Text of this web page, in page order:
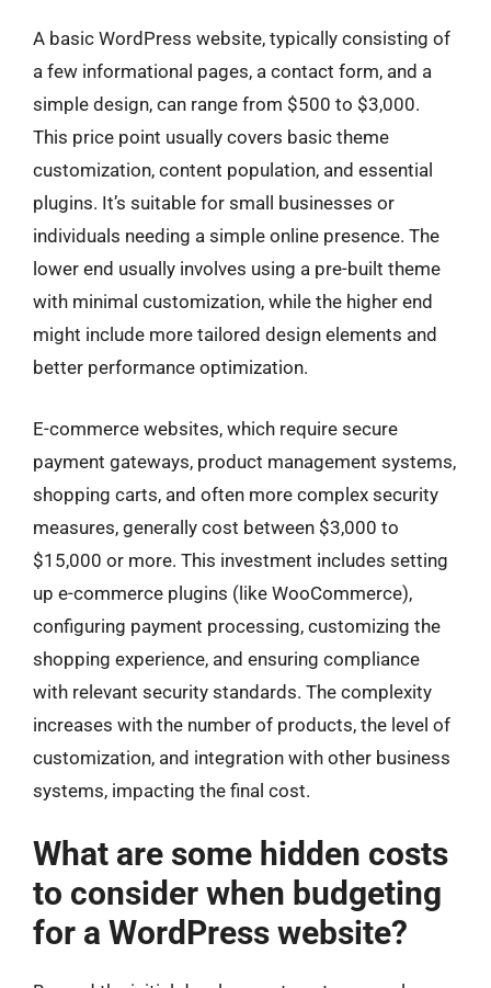
A basic WordPress website, typically consisting of
a few informational pages, a contact form, and a
simple design, can range from $500 to $3,000.
This price point usually covers basic theme
customization, content population, and essential
plugins. It’s suitable for small businesses or
individuals needing a simple online presence. The
lower end usually involves using a pre-built theme
with minimal customization, while the higher end
might include more tailored design elements and
better performance optimization.
E-commerce websites, which require secure
payment gateways, product management systems,
shopping carts, and often more complex security
measures, generally cost between $3,000 to
$15,000 or more. This investment includes setting
up e-commerce plugins (like WooCommerce),
configuring payment processing, customizing the
shopping experience, and ensuring compliance
with relevant security standards. The complexity
increases with the number of products, the level of
customization, and integration with other business
systems, impacting the final cost.
What are some hidden costs
to consider when budgeting
for a WordPress website?